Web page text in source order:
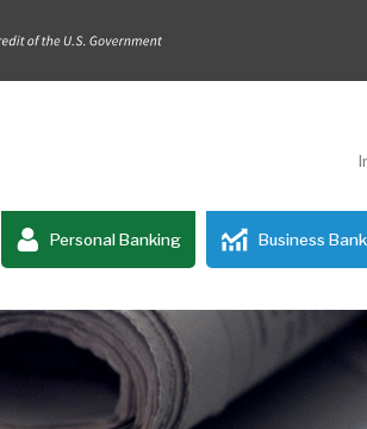
Personal Banking Business